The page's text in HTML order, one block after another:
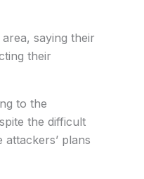
saying their
their
to the
the difficult
plans